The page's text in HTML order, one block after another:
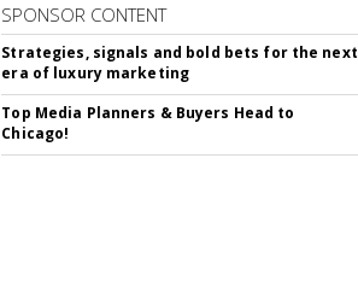
SPONSOR CONTENT
Strategies, signals and bold bets for the next
era of luxury marketing
Top Media Planners & Buyers Head to
Chicago!